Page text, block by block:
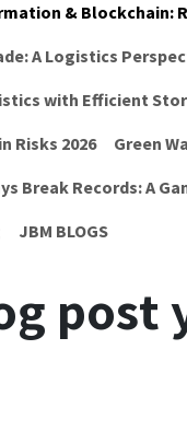
& Blockchain:
A Logistics
with Efficient
Risks 2026
Green
Break Records: A
JBM BLOGS
post